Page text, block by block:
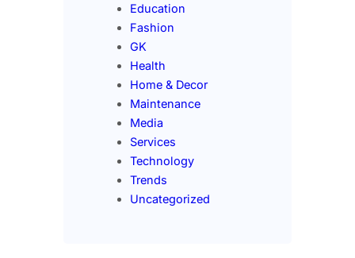
Education
Fashion
GK
Health
Home & Decor
Maintenance
Media
Services
Technology
Trends
Uncategorized